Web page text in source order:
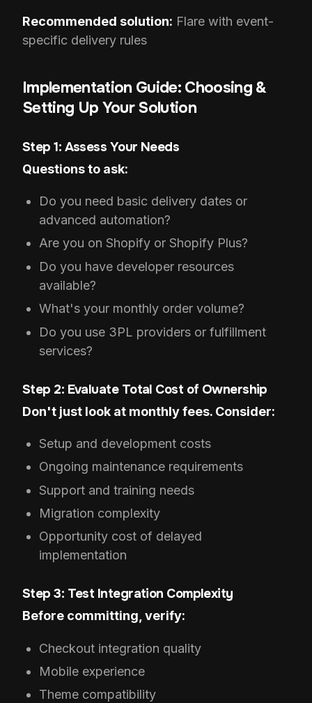
Recommended solution: Flare with event-
specific delivery rules
Implementation Guide: Choosing &
Setting Up Your Solution
Step 1: Assess Your Needs
Questions to ask:
Do you need basic delivery dates or
advanced automation?
Are you on Shopify or Shopify Plus?
Do you have developer resources
available?
What's your monthly order volume?
Do you use 3PL providers or fulfillment
services?
Step 2: Evaluate Total Cost of Ownership
Don't just look at monthly fees. Consider:
Setup and development costs
Ongoing maintenance requirements
Support and training needs
Migration complexity
Opportunity cost of delayed
implementation
Step 3: Test Integration Complexity
Before committing, verify:
Checkout integration quality
Mobile experience
Theme compatibility